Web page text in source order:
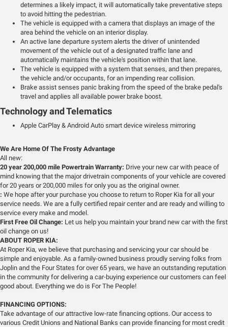
determines a likely impact, it will automatically take preventative steps
to avoid hitting the pedestrian.
The vehicle is equipped with a camera that displays an image of the
area behind the vehicle on an interior display.
An active lane departure system alerts the driver of unintended
movement of the vehicle out of a designated traffic lane and
automatically maintains the vehicle's position within that lane.
The vehicle is equipped with a system that senses, and then prepares,
the vehicle and/or occupants, for an impending rear collision.
Brake assist senses panic braking from the speed of the brake pedal's
travel and applies all available power brake boost.
Technology and Telematics
Apple CarPlay & Android Auto smart device wireless mirroring
We Are Home Of The Frosty Advantage
All new:
20 year 200,000 mile Powertrain Warranty: Drive your new car with peace of
mind knowing that the major drivetrain components of your vehicle are covered
for 20 years or 200,000 miles for only you as the original owner.
: We hope after your purchase you choose to return to Roper Kia for all your
service needs. We are a fully certified repair center and are ready and willing to
service every make and model.
First Free Oil Change: Let us help you maintain your brand new car with the first
oil change on us!
ABOUT ROPER KIA:
At Roper Kia, we believe that purchasing and servicing your car should be
simple and enjoyable. As a family-owned business proudly serving folks from
Joplin and the Four States for over 65 years, we have an outstanding reputation
in the community for delivering a car-buying experience our customers can feel
good about. Everything we do is For The People!
FINANCING OPTIONS:
Take advantage of our attractive low-rate financing options. Our access to
various Credit Unions and National Banks can provide financing for most credit